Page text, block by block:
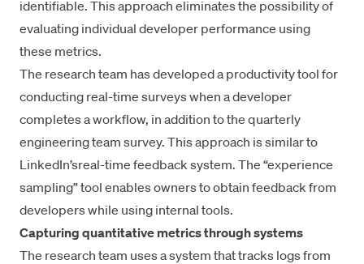
identifiable. This approach eliminates the possibility of
evaluating individual developer performance using
these metrics.
The research team has developed a productivity tool for
conducting real-time surveys when a developer
completes a workflow, in addition to the quarterly
engineering team survey. This approach is similar to
LinkedIn’sreal-time feedback system. The “experience
sampling” tool enables owners to obtain feedback from
developers while using internal tools.
Capturing quantitative metrics through systems
The research team uses a system that tracks logs from